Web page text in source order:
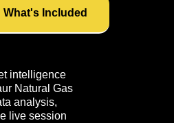
What's Included
intelligence
Natural Gas
analysis,
live session